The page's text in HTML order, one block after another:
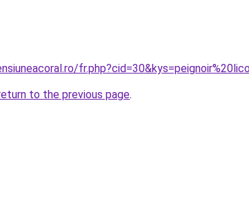
to the previous page.